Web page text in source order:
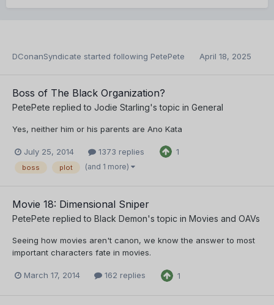
DConanSyndicate started following PetePete April 18, 2025
Boss of The Black Organization?
PetePete replied to Jodie Starling's topic in General
Yes, neither him or his parents are Ano Kata
July 25, 2014 1373 replies 1
boss plot (and 1 more)
Movie 18: Dimensional Sniper
PetePete replied to Black Demon's topic in Movies and OAVs
Seeing how movies aren't canon, we know the answer to most
important characters fate in movies.
March 17, 2014 162 replies 1